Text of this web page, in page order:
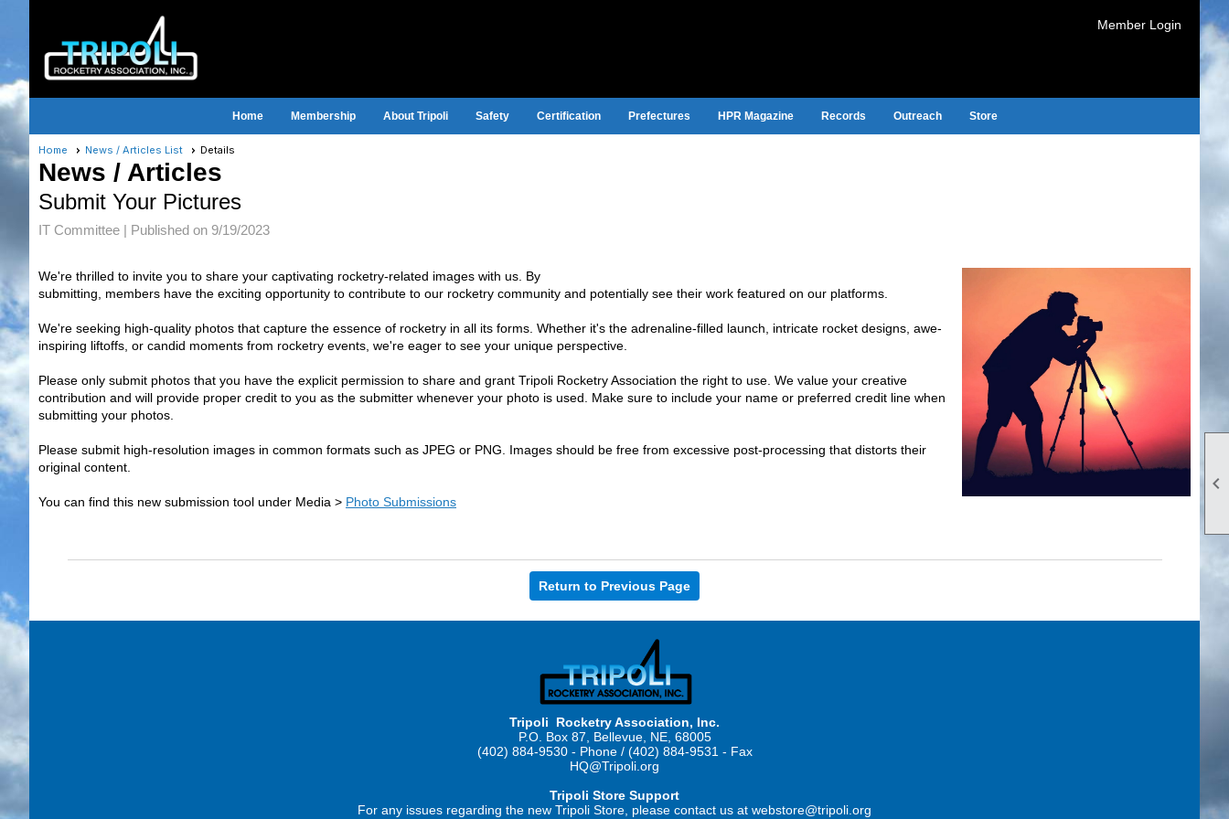

Member Login
Home Membership About Tripoli Safety Certification Prefectures HPR Magazine Records Outreach Store
Home News / Articles List Details
News / Articles
Submit Your Pictures
IT Committee | Published on 9/19/2023
We're thrilled to invite you to share your captivating rocketry-related images with us. By
submitting, members have the exciting opportunity to contribute to our rocketry community and potentially see their work featured on our platforms.
We're seeking high-quality photos that capture the essence of rocketry in all its forms. Whether it's the adrenaline-filled launch, intricate rocket designs, awe-
inspiring liftoffs, or candid moments from rocketry events, we're eager to see your unique perspective.
Please only submit photos that you have the explicit permission to share and grant Tripoli Rocketry Association the right to use. We value your creative
contribution and will provide proper credit to you as the submitter whenever your photo is used. Make sure to include your name or preferred credit line when
submitting your photos.
Please submit high-resolution images in common formats such as JPEG or PNG. Images should be free from excessive post-processing that distorts their
original content.
You can find this new submission tool under Media > Photo Submissions
Return to Previous Page
Tripoli Rocketry Association, Inc.
P.O. Box 87, Bellevue, NE, 68005
(402) 884-9530 - Phone / (402) 884-9531 - Fax
HQ@Tripoli.org
Tripoli Store Support
For any issues regarding the new Tripoli Store, please contact us at webstore@tripoli.org